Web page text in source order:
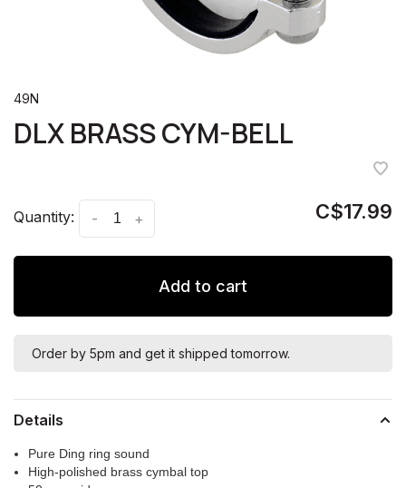
49N
DLX BRASS CYM-BELL
Quantity: +
- C$17.99
Add to cart
Order by 5pm and get it shipped tomorrow.
Details
Pure Ding ring sound
High-polished brass cymbal top